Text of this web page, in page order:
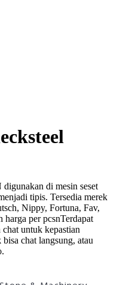
di mesin seset
tipis. Tersedia merek
Nippy, Fortuna, Fav,
per pcsnTerdapat
untuk kepastian
chat langsung, atau